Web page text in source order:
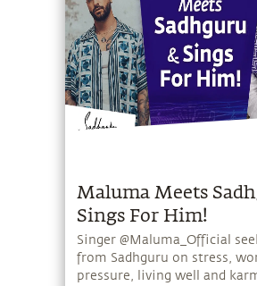
Maluma Meets
Sings For Him!
Singer @Maluma_Official
from Sadhguru on stress,
pressure, living well and